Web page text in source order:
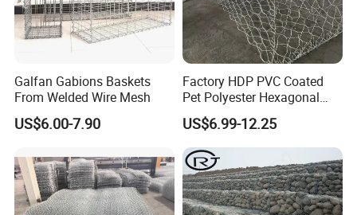
Galfan Gabions Baskets
From Welded Wire Mesh
US$6.00-7.90
Factory HDP PVC Coated
Pet Polyester Hexagonal
Gabion Retaining Wall
Basket/Gabion Stone Cage
Box Wire Mesh
US$6.99-12.25